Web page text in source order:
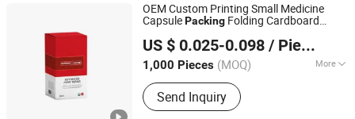
OEM Custom Printing Small Medicine
CapsulePacking Folding Cardboard
Supplement
US $ 0.025-0.098 / Piece
1,000 Pieces (MOQ) More
Printing Page :Single
Send Inquiry
Xinchang Junye Import and Export Co., Ltd
Zhejiang, China
Since 2017